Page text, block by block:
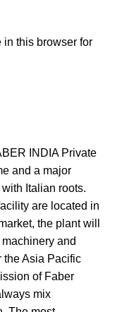
in this browser for
INDIA Private
and a major
Italian roots.
are located in
the plant will
and
the Asia Pacific
of Faber
mix